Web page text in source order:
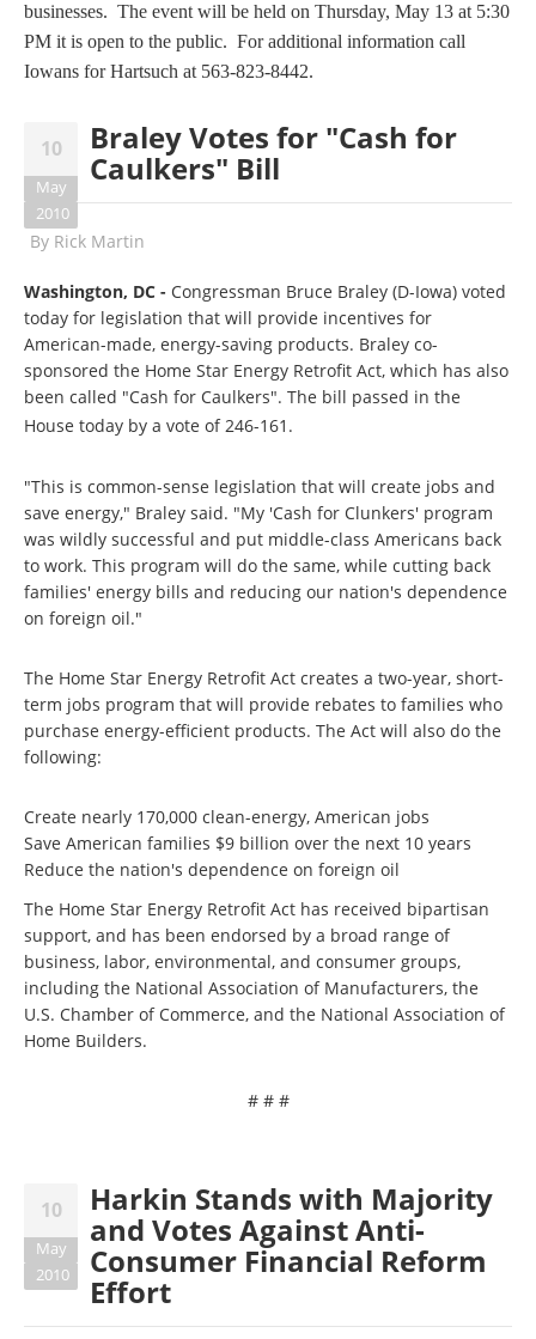
businesses. The event will be held on Thursday, May 13 at 5:30
PM it is open to the public. For additional information call
Iowans for Hartsuch at 563-823-8442.
10
May
2010
Braley Votes for "Cash for
Caulkers" Bill
By Rick Martin
Washington, DC - Congressman Bruce Braley (D-Iowa) voted
today for legislation that will provide incentives for
American-made, energy-saving products. Braley co-
sponsored the Home Star Energy Retrofit Act, which has also
been called "Cash for Caulkers". The bill passed in the
House today by a vote of 246-161.
"This is common-sense legislation that will create jobs and
save energy," Braley said. "My 'Cash for Clunkers' program
was wildly successful and put middle-class Americans back
to work. This program will do the same, while cutting back
families' energy bills and reducing our nation's dependence
on foreign oil."
The Home Star Energy Retrofit Act creates a two-year, short-
term jobs program that will provide rebates to families who
purchase energy-efficient products. The Act will also do the
following:
Create nearly 170,000 clean-energy, American jobs
Save American families $9 billion over the next 10 years
Reduce the nation's dependence on foreign oil
The Home Star Energy Retrofit Act has received bipartisan
support, and has been endorsed by a broad range of
business, labor, environmental, and consumer groups,
including the National Association of Manufacturers, the
U.S. Chamber of Commerce, and the National Association of
Home Builders.
# # #
10
May
2010
Harkin Stands with Majority
and Votes Against Anti-
Consumer Financial Reform
Effort